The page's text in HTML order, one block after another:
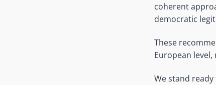
coherent
democratic
These
European
We stand